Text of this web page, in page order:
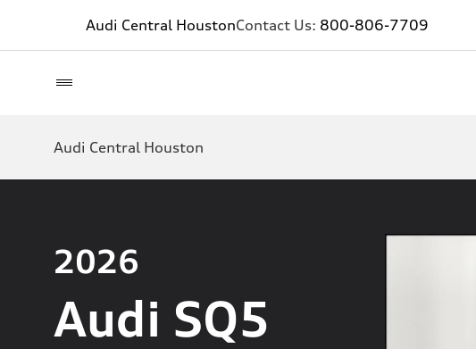
Audi Central HoustonContact Us: 800-806-7709
Audi Central Houston
2026
Audi SQ5